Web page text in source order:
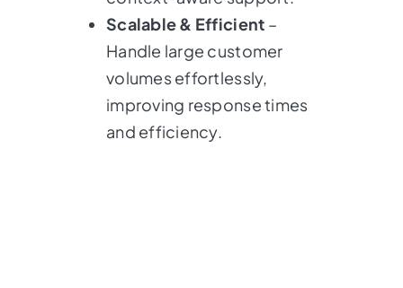
Scalable & Efficient –
Handle large customer
volumes effortlessly,
improving response times
and efficiency.